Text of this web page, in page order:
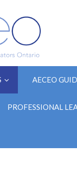
AECEO
PROFESSIONAL